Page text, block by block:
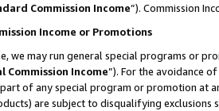
Commission Income”). Commission
Income or Promotions
we may run general special programs or
Commission Income”). For the avoidance
of any special program or promotion at
are subject to disqualifying